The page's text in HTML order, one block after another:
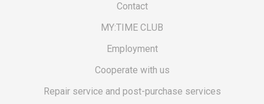
Contact
MY:TIME CLUB
Employment
Cooperate with us
Repair service and post-purchase services